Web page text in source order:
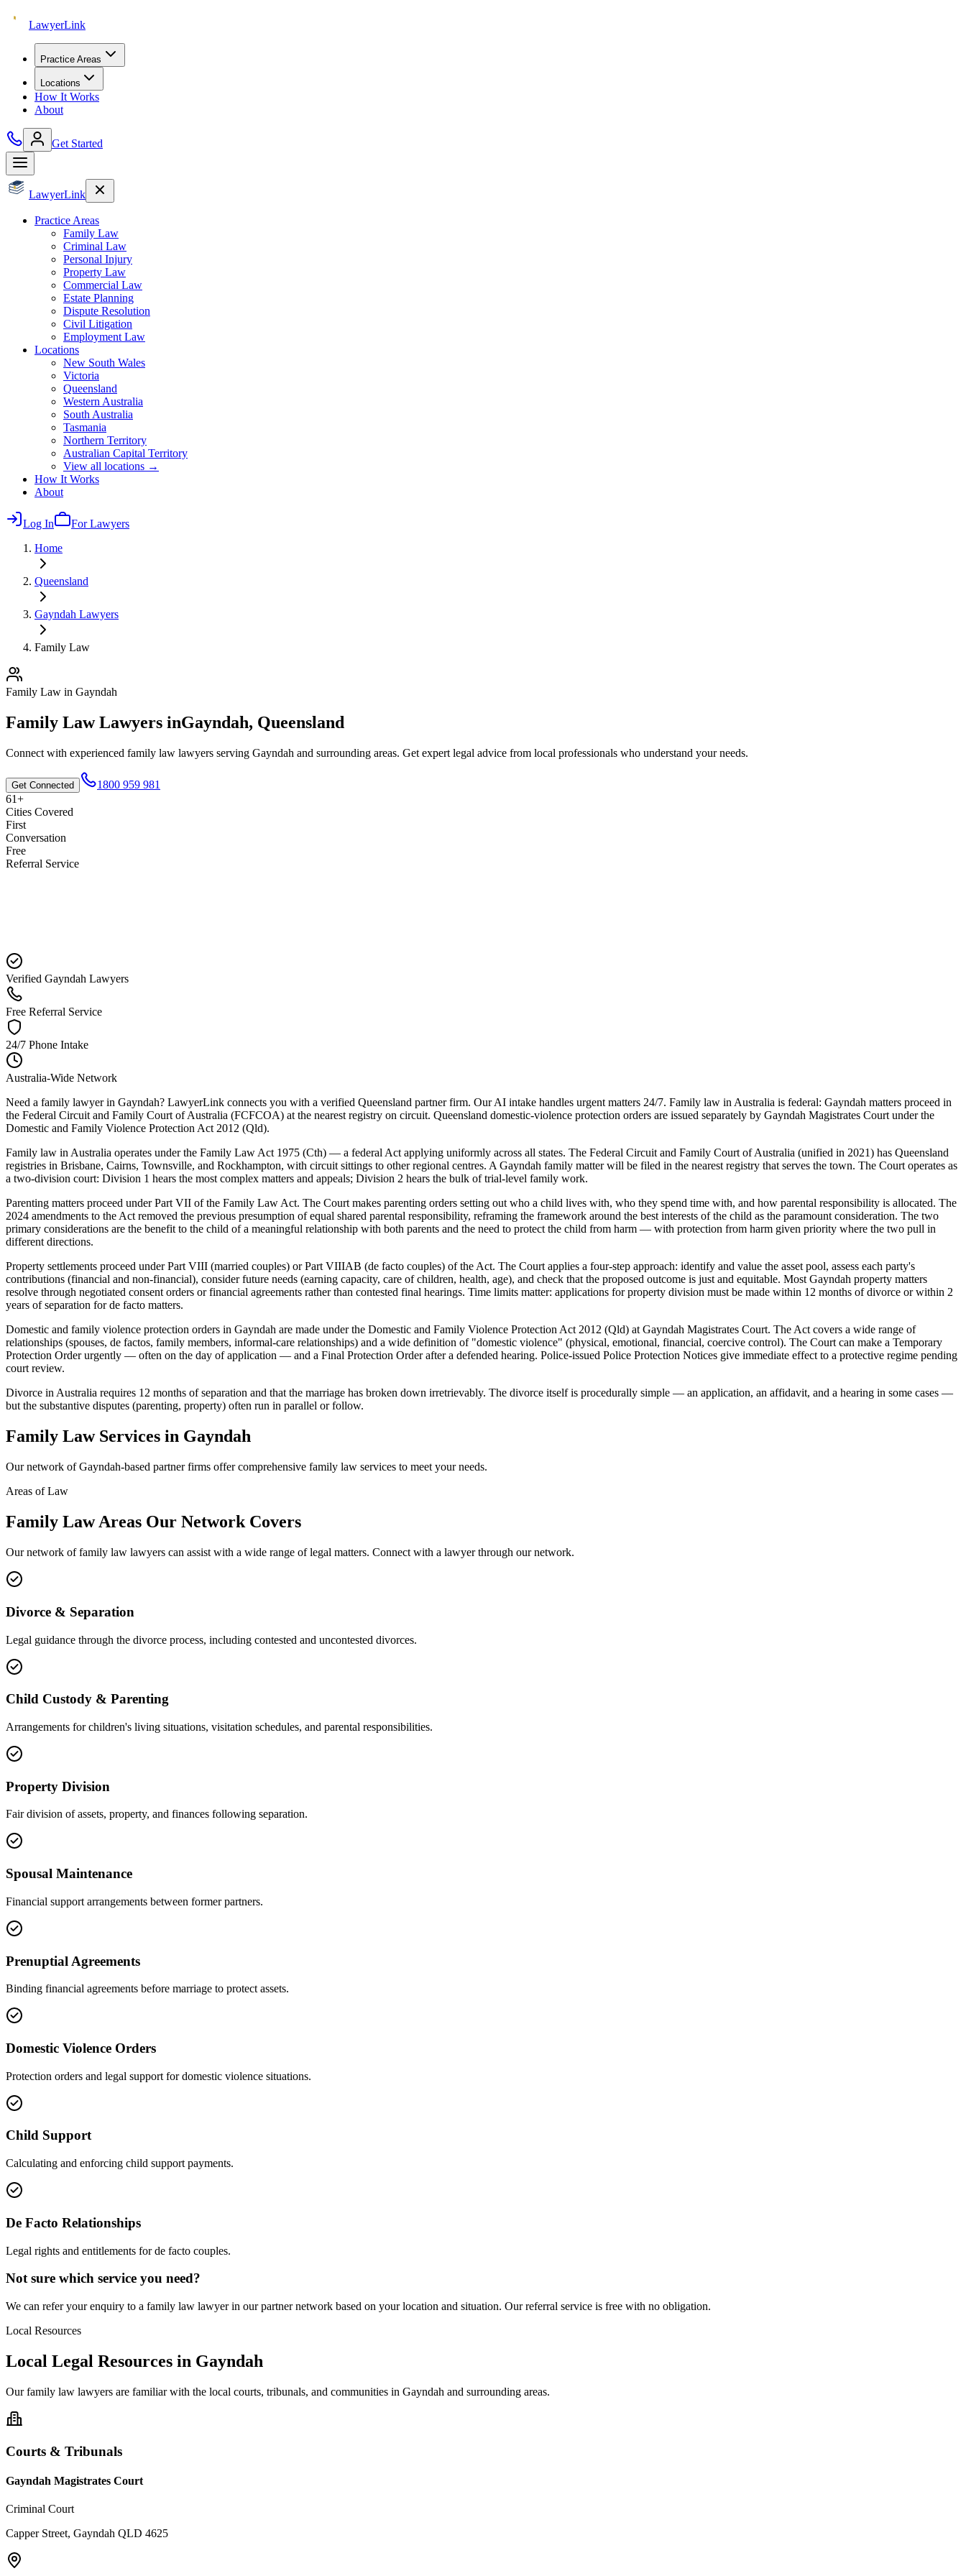
LawyerLink
Practice Areas
Locations
How It Works
About
Get Started
LawyerLink
Practice Areas
Family Law
Criminal Law
Personal Injury
Property Law
Commercial Law
Estate Planning
Dispute Resolution
Civil Litigation
Employment Law
Locations
New South Wales
Victoria
Queensland
Western Australia
South Australia
Tasmania
Northern Territory
Australian Capital Territory
View all locations →
How It Works
About
Log In
For Lawyers
Home
Queensland
Gayndah Lawyers
Family Law
Family Law in Gayndah
Family LawLawyers inGayndah, Queensland
Connect with experienced family law lawyers serving Gayndah and surrounding areas. Get expert legal advice from local professionals who understand your needs.
Get Connected
1800 959 981
61+
Cities Covered
First
Conversation
Free
Referral Service
Verified Gayndah Lawyers
Free Referral Service
24/7 Phone Intake
Australia-Wide Network
Need a family lawyer in Gayndah? LawyerLink connects you with a verified Queensland partner firm. Our AI intake handles urgent matters 24/7. Family law in Australia is federal: Gayndah matters proceed in
the Federal Circuit and Family Court of Australia (FCFCOA) at the nearest registry on circuit. Queensland domestic-violence protection orders are issued separately by Gayndah Magistrates Court under the
Domestic and Family Violence Protection Act 2012 (Qld).
Family law in Australia operates under the Family Law Act 1975 (Cth) — a federal Act applying uniformly across all states. The Federal Circuit and Family Court of Australia (unified in 2021) has Queensland
registries in Brisbane, Cairns, Townsville, and Rockhampton, with circuit sittings to other regional centres. A Gayndah family matter will be filed in the nearest registry that serves the town. The Court operates as
a two-division court: Division 1 hears the most complex matters and appeals; Division 2 hears the bulk of trial-level family work.
Parenting matters proceed under Part VII of the Family Law Act. The Court makes parenting orders setting out who a child lives with, who they spend time with, and how parental responsibility is allocated. The
2024 amendments to the Act removed the previous presumption of equal shared parental responsibility, reframing the framework around the best interests of the child as the paramount consideration. The two
primary considerations are the benefit to the child of a meaningful relationship with both parents and the need to protect the child from harm — with protection from harm given priority where the two pull in
different directions.
Property settlements proceed under Part VIII (married couples) or Part VIIIAB (de facto couples) of the Act. The Court applies a four-step approach: identify and value the asset pool, assess each party's
contributions (financial and non-financial), consider future needs (earning capacity, care of children, health, age), and check that the proposed outcome is just and equitable. Most Gayndah property matters
resolve through negotiated consent orders or financial agreements rather than contested final hearings. Time limits matter: applications for property division must be made within 12 months of divorce or within 2
years of separation for de facto matters.
Domestic and family violence protection orders in Gayndah are made under the Domestic and Family Violence Protection Act 2012 (Qld) at Gayndah Magistrates Court. The Act covers a wide range of
relationships (spouses, de factos, family members, informal-care relationships) and a wide definition of "domestic violence" (physical, emotional, financial, coercive control). The Court can make a Temporary
Protection Order urgently — often on the day of application — and a Final Protection Order after a defended hearing. Police-issued Police Protection Notices give immediate effect to a protective regime pending
court review.
Divorce in Australia requires 12 months of separation and that the marriage has broken down irretrievably. The divorce itself is procedurally simple — an application, an affidavit, and a hearing in some cases —
but the substantive disputes (parenting, property) often run in parallel or follow.
Family LawServices in Gayndah
Our network ofGayndah-based partner firms offer comprehensive family law services to meet your needs.
Areas of Law
Family LawAreas Our Network Covers
Our network offamily law lawyers can assist with a wide range of legal matters. Connect with a lawyer through our network.
Divorce & Separation
Legal guidance through the divorce process, including contested and uncontested divorces.
Child Custody & Parenting
Arrangements for children's living situations, visitation schedules, and parental responsibilities.
Property Division
Fair division of assets, property, and finances following separation.
Spousal Maintenance
Financial support arrangements between former partners.
Prenuptial Agreements
Binding financial agreements before marriage to protect assets.
Domestic Violence Orders
Protection orders and legal support for domestic violence situations.
Child Support
Calculating and enforcing child support payments.
De Facto Relationships
Legal rights and entitlements for de facto couples.
Not sure which service you need?
We can refer your enquiry to a family law lawyer in our partner network based on your location and situation. Our referral service is free with no obligation.
Local Resources
Local Legal Resources in Gayndah
Ourfamily law lawyers are familiar with the local courts, tribunals, and communities in Gayndah and surrounding areas.
Courts & Tribunals
Gayndah Magistrates Court
Criminal Court
Capper Street, Gayndah QLD 4625